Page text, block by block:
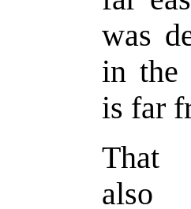
was
in the
is far
That
also